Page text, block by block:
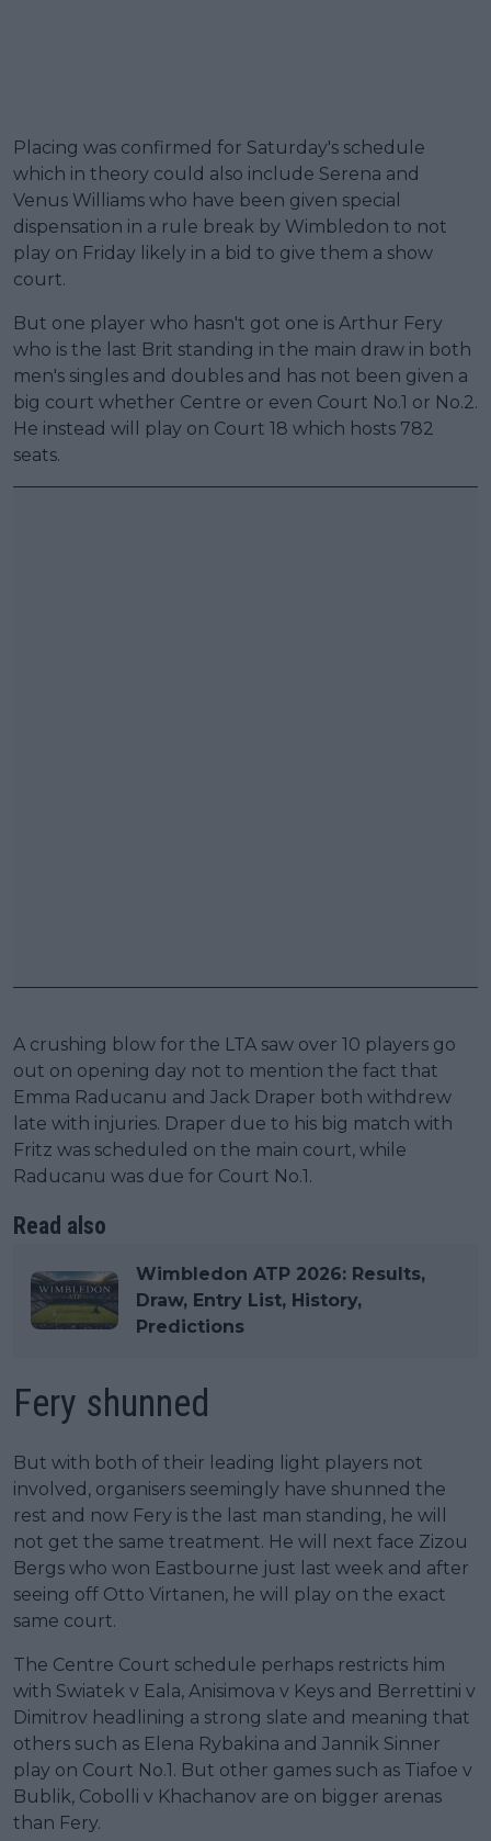
Placing was confirmed for Saturday's schedule
which in theory could also include Serena and
Venus Williams who have been given special
dispensation in a rule break by Wimbledon to not
play on Friday likely in a bid to give them a show
court.
But one player who hasn't got one is Arthur Fery
who is the last Brit standing in the main draw in both
men's singles and doubles and has not been given a
big court whether Centre or even Court No.1 or No.2.
He instead will play on Court 18 which hosts 782
seats.
A crushing blow for the LTA saw over 10 players go
out on opening day not to mention the fact that
Emma Raducanu and Jack Draper both withdrew
late with injuries. Draper due to his big match with
Fritz was scheduled on the main court, while
Raducanu was due for Court No.1.
Read also
Wimbledon ATP 2026: Results,
Draw, Entry List, History,
Predictions
Fery shunned
But with both of their leading light players not
involved, organisers seemingly have shunned the
rest and now Fery is the last man standing, he will
not get the same treatment. He will next face Zizou
Bergs who won Eastbourne just last week and after
seeing off Otto Virtanen, he will play on the exact
same court.
The Centre Court schedule perhaps restricts him
with Swiatek v Eala, Anisimova v Keys and Berrettini v
Dimitrov headlining a strong slate and meaning that
others such as Elena Rybakina and Jannik Sinner
play on Court No.1. But other games such as Tiafoe v
Bublik, Cobolli v Khachanov are on bigger arenas
than Fery.